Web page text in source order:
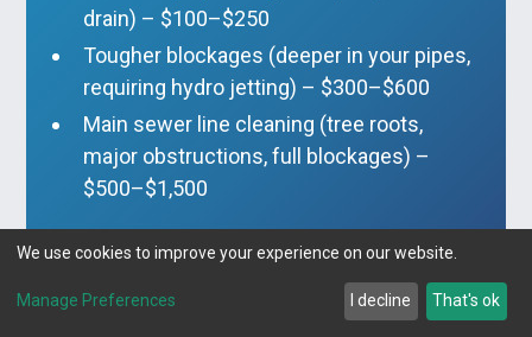
drain) – $100–$250
Tougher blockages (deeper in your pipes,
requiring hydro jetting) – $300–$600
Main sewer line cleaning (tree roots,
major obstructions, full blockages) –
$500–$1,500
more expensive—the problem gets. A $99
drain cleaning today could save you
We use cookies to improve your experience on our website.
Manage Preferences I decline That's ok